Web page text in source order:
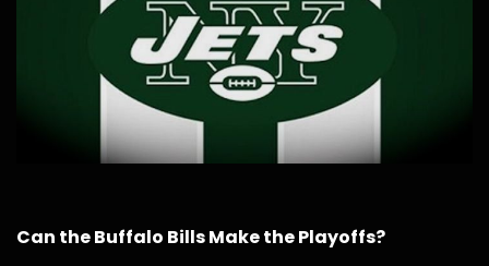
Can the Buffalo Bills Make the Playoffs?